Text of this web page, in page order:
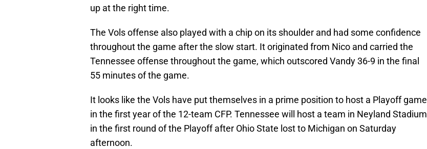
up at the right time.
The Vols offense also played with a chip on its shoulder and had some confidence
throughout the game after the slow start. It originated from Nico and carried the
Tennessee offense throughout the game, which outscored Vandy 36-9 in the final
55 minutes of the game.
It looks like the Vols have put themselves in a prime position to host a Playoff game
in the first year of the 12-team CFP. Tennessee will host a team in Neyland Stadium
in the first round of the Playoff after Ohio State lost to Michigan on Saturday
afternoon.